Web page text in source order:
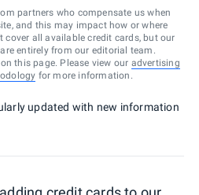
partners who compensate us when
and this may impact how or where
cover all available credit cards, but our
entirely from our editorial team.
this page. Please view our advertising
for more information.
updated with new information